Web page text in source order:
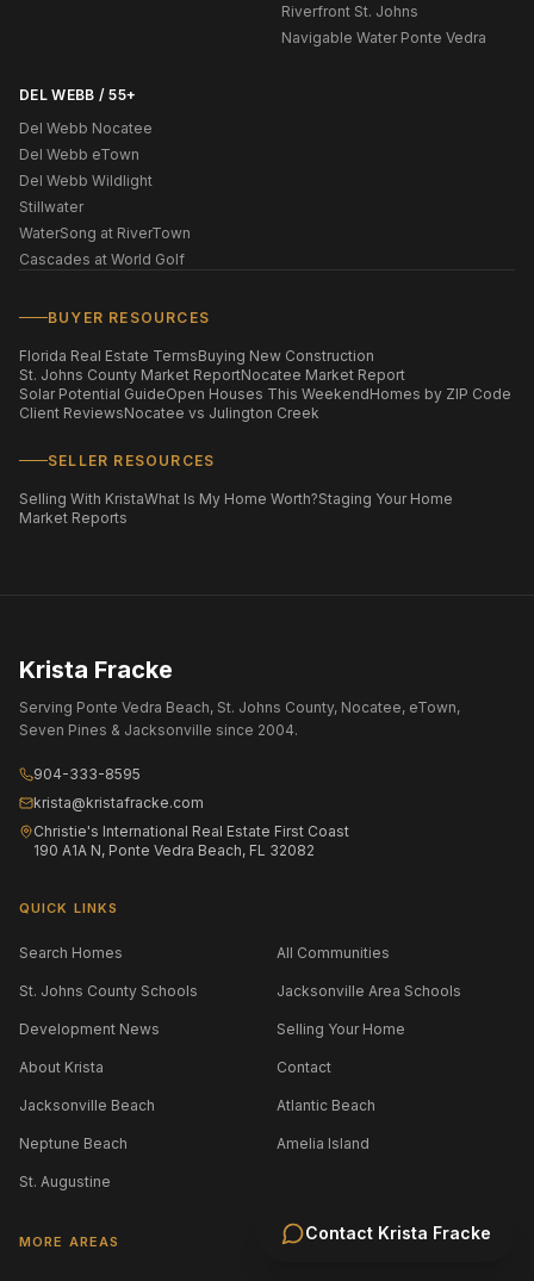
Contact Krista Fracke
Riverfront St. Johns
Navigable Water Ponte Vedra
DEL WEBB / 55+
Del Webb Nocatee
Del Webb eTown
Del Webb Wildlight
Stillwater
WaterSong at RiverTown
Cascades at World Golf
BUYER RESOURCES
Florida Real Estate TermsBuying New Construction
St. Johns County Market ReportNocatee Market Report
Solar Potential GuideOpen Houses This WeekendHomes by ZIP Code
Client ReviewsNocatee vs Julington Creek
SELLER RESOURCES
Selling With KristaWhat Is My Home Worth?Staging Your Home
Market Reports
Krista Fracke
Serving Ponte Vedra Beach, St. Johns County, Nocatee, eTown,
Seven Pines & Jacksonville since 2004.
904-333-8595
krista@kristafracke.com
Christie's International Real Estate First Coast
190 A1A N, Ponte Vedra Beach, FL 32082
QUICK LINKS
Search Homes All Communities
St. Johns County Schools Jacksonville Area Schools
Development News Selling Your Home
About Krista Contact
Jacksonville Beach Atlantic Beach
Neptune Beach Amelia Island
St. Augustine
MORE AREAS